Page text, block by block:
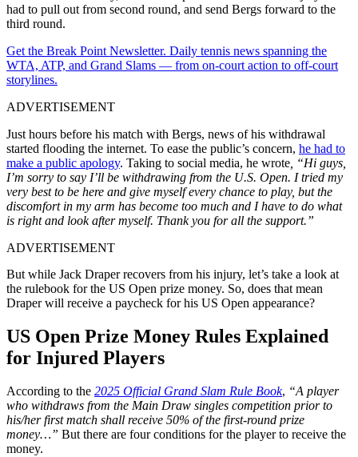
had to pull out from second round, and send Bergs forward to the
third round.
Get the Break Point Newsletter. Daily tennis news spanning the
WTA, ATP, and Grand Slams — from on-court action to off-court
storylines.
ADVERTISEMENT
Just hours before his match with Bergs, news of his withdrawal
started flooding the internet. To ease the public’s concern, he had to
make a public apology. Taking to social media, he wrote , “Hi guys,
I’m sorry to say I’ll be withdrawing from the U.S. Open. I tried my
very best to be here and give myself every chance to play, but the
discomfort in my arm has become too much and I have to do what
is right and look after myself. Thank you for all the support.”
ADVERTISEMENT
But while Jack Draper recovers from his injury, let’s take a look at
the rulebook for the US Open prize money. So, does that mean
Draper will receive a paycheck for his US Open appearance?
US Open Prize Money Rules Explained
for Injured Players
According to the 2025 Official Grand Slam Rule Book, “A player
who withdraws from the Main Draw singles competition prior to
his/her first match shall receive 50% of the first-round prize
money…” But there are four conditions for the player to receive the
money.